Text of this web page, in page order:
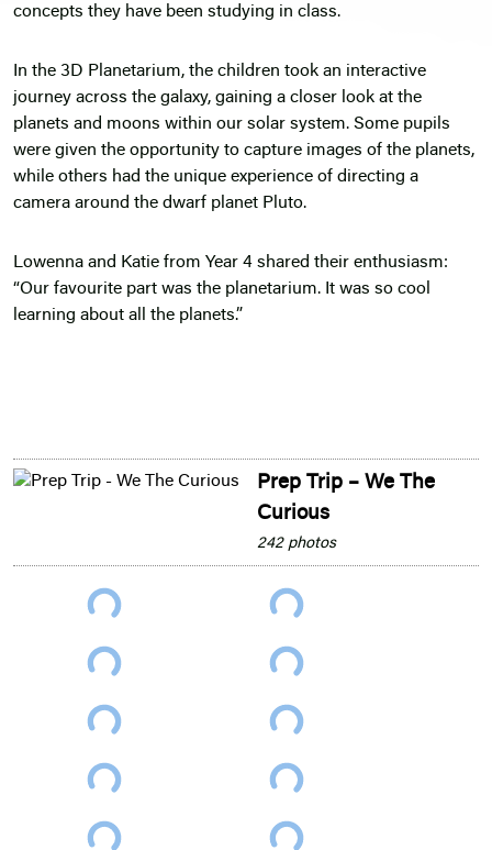
concepts they have been studying in class.
In the 3D Planetarium, the children took an interactive
journey across the galaxy, gaining a closer look at the
planets and moons within our solar system. Some pupils
were given the opportunity to capture images of the planets,
while others had the unique experience of directing a
camera around the dwarf planet Pluto.
Lowenna and Katie from Year 4 shared their enthusiasm:
“Our favourite part was the planetarium. It was so cool
learning about all the planets.”
Prep Trip – We The
Curious
242 photos